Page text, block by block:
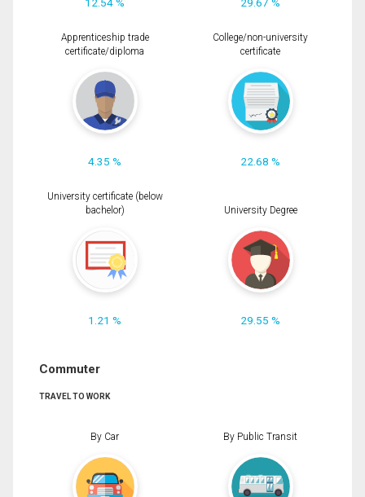
Apprenticeship trade
certificate/diploma
4.35 %
College/non-university
certificate
22.68 %
University certificate (below
bachelor)
1.21 %
University Degree
29.55 %
Commuter
TRAVEL TO WORK
By Car By Public Transit